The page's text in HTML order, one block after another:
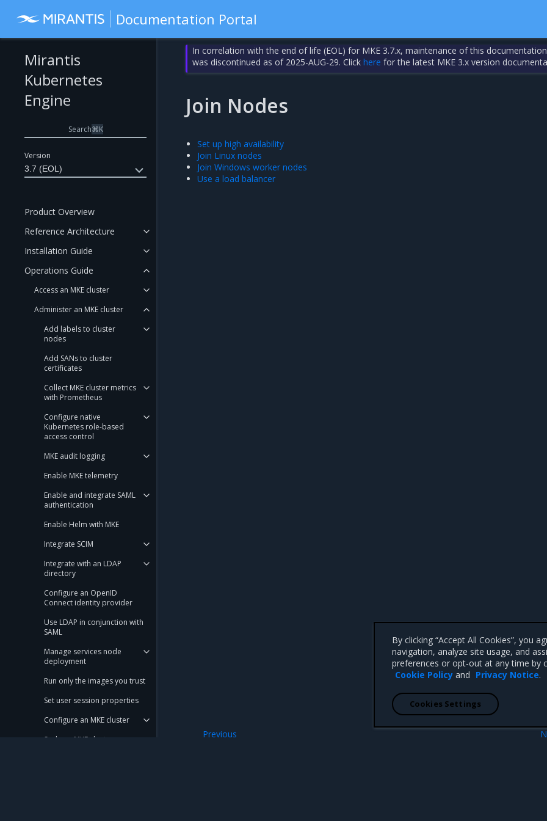
Documentation Portal
Version
3.7 (EOL)
Mirantis
Kubernetes
Engine
Search⌘K
Product Overview
Reference Architecture
Installation Guide
Operations Guide
Access an MKE cluster
Administer an MKE cluster
Add labels to cluster
nodes
Add SANs to cluster
certificates
Collect MKE cluster metrics
with Prometheus
Configure native
Kubernetes role-based
access control
MKE audit logging
Enable MKE telemetry
Enable and integrate SAML
authentication
Enable Helm with MKE
Integrate SCIM
Integrate with an LDAP
directory
Configure an OpenID
Connect identity provider
Use LDAP in conjunction with
SAML
Manage services node
deployment
Run only the images you trust
Set user session properties
Configure an MKE cluster
Scale an MKE cluster
In correlation with the end of life (EOL) for MKE 3.7.x, maintenance of this
was discontinued as of 2025-AUG-29. Clickhere for the latest MKE 3.x version
Join Nodes
Set up high availability
Join Linux nodes
Join Windows worker nodes
Use a load balancer
Previous
By clicking “Accept All Cookies”, you
navigation, analyze site usage, and
preferences or opt-out at any time by
Cookie Policy and Privacy Notice.
Cookies Settings